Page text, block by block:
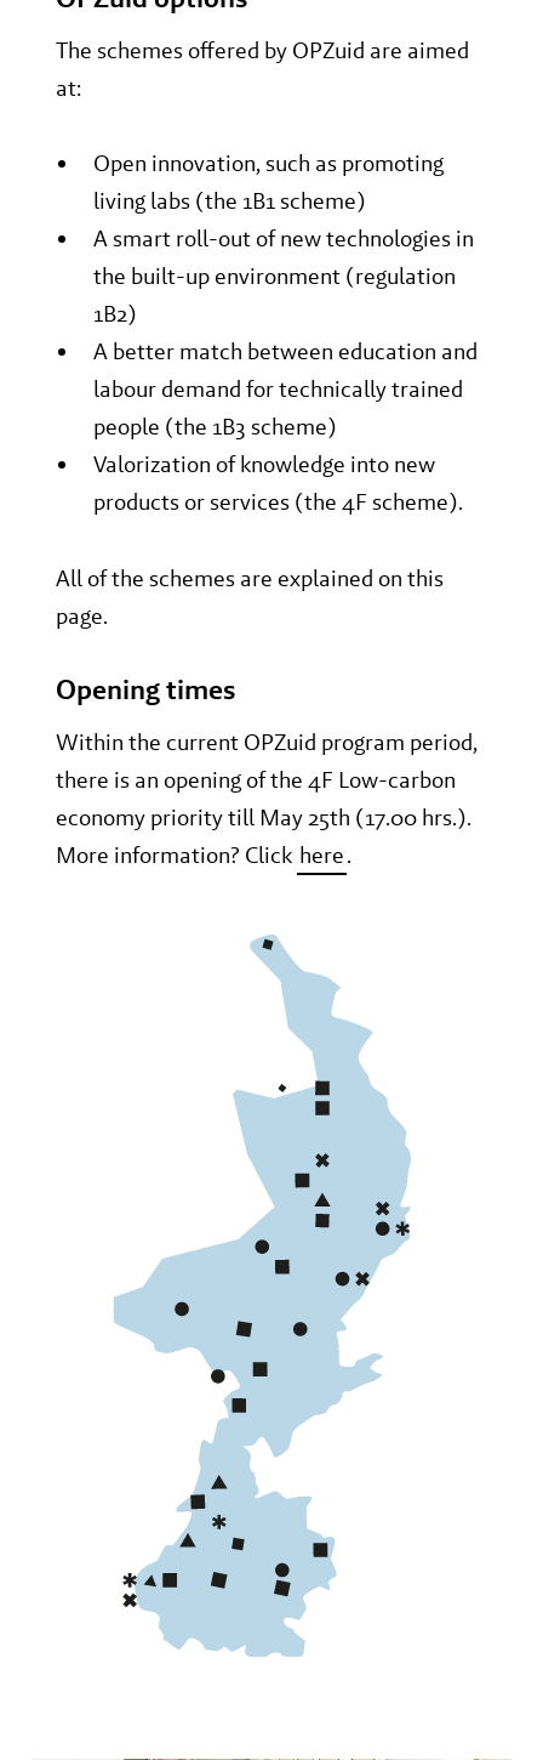
The schemes offered by OPZuid are aimed
at:
Open innovation, such as promoting
living labs (the 1B1 scheme)
A smart roll-out of new technologies in
the built-up environment (regulation
1B2)
A better match between education and
labour demand for technically trained
people (the 1B3 scheme)
Valorization of knowledge into new
products or services (the 4F scheme).
All of the schemes are explained on this
page.
Opening times
Within the current OPZuid program period,
there is an opening of the 4F Low-carbon
economy priority till May 25th (17.00 hrs.).
More information? Click here.